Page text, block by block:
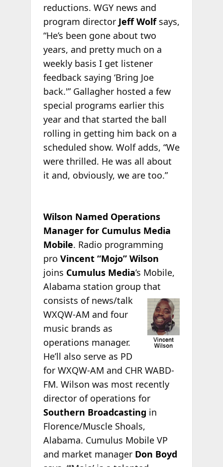
reductions. WGY news and
program director Jeff Wolfsays,
“He’s been gone about two
years, and pretty much on a
weekly basis I get listener
feedback saying ‘Bring Joe
back.'” Gallagher hosted a few
special programs earlier this
year and that started the ball
rolling in getting him back on a
scheduled show. Wolf adds, “We
were thrilled. He was all about
it and, obviously, we are too.”
Wilson Named Operations
Manager for Cumulus Media
Mobile. Radio programming
pro Vincent “Mojo” Wilson
joins Cumulus Media’s Mobile,
Alabama station group that
consists of news/talk
WXQW-AM and four
music brands as
operations manager.
He’ll also serve as PD
for WXQW-AM and CHR WABD-
FM. Wilson was most recently
director of operations for
Southern Broadcasting in
Florence/Muscle Shoals,
Alabama. Cumulus Mobile VP
and market manager Don Boyd